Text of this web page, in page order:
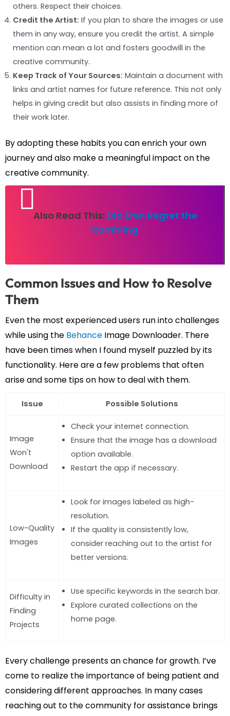
others. Respect their choices.
Credit the Artist: If you plan to share the images or use
them in any way, ensure you credit the artist. A simple
mention can mean a lot and fosters goodwill in the
creative community.
Keep Track of Your Sources: Maintain a document with
links and artist names for future reference. This not only
helps in giving credit but also assists in finding more of
their work later.
By adopting these habits you can enrich your own
journey and also make a meaningful impact on the
creative community.
Also Read This: Did Eren Regret the
Rumbling
Common Issues and How to Resolve
Them
Even the most experienced users run into challenges
while using the Behance Image Downloader. There
have been times when I found myself puzzled by its
functionality. Here are a few problems that often
arise and some tips on how to deal with them.
Issue Possible Solutions
Image
Won't
Download
Check your internet connection.
Ensure that the image has a download
option available.
Restart the app if necessary.
Low-Quality
Images
Look for images labeled as high-
resolution.
If the quality is consistently low,
consider reaching out to the artist for
better versions.
Difficulty in
Finding
Projects
Use specific keywords in the search bar.
Explore curated collections on the
home page.
Every challenge presents an chance for growth. I’ve
come to realize the importance of being patient and
considering different approaches. In many cases
reaching out to the community for assistance brings